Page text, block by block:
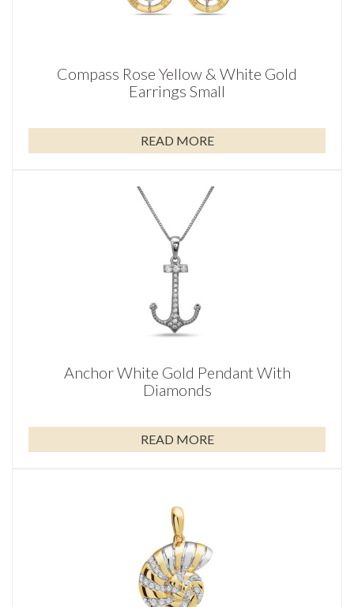
Compass Rose Yellow & White Gold
Earrings Small
READ MORE
Anchor White Gold Pendant With
Diamonds
READ MORE